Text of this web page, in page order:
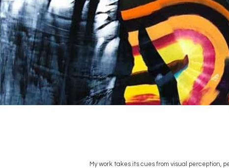
My work takes its cues from visual perception,